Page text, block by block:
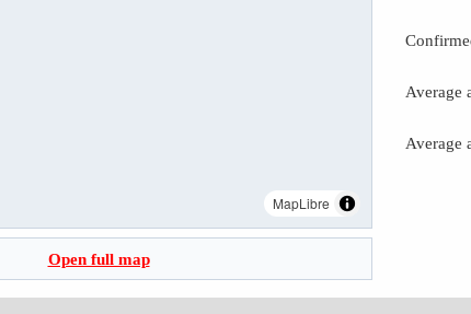
MapLibre
Open full map
Average
Average